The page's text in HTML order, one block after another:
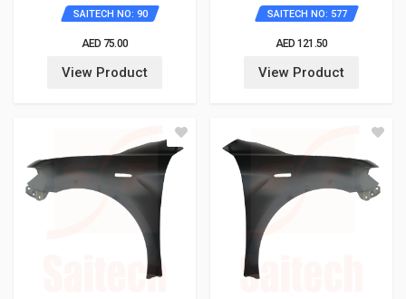
SAITECH NO: 90
AED 75.00
View Product
SAITECH NO: 577
AED 121.50
View Product